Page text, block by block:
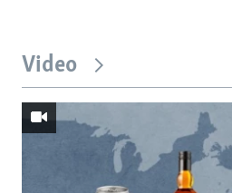
Video